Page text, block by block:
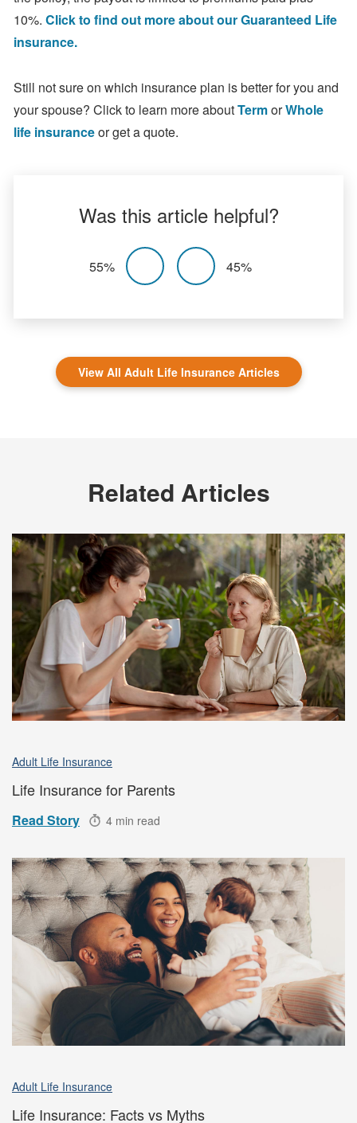
10%. Click to find out more about our Guaranteed Life
insurance.
Still not sure on which insurance plan is better for you and
your spouse? Click to learn more aboutTermorWhole
life insuranceor get a quote.
Was this article helpful?
55% 45%
View All Adult Life Insurance Articles
Related Articles
Adult Life Insurance
Life Insurance for Parents
Read Story 4 min read
Adult Life Insurance
Life Insurance: Facts vs Myths